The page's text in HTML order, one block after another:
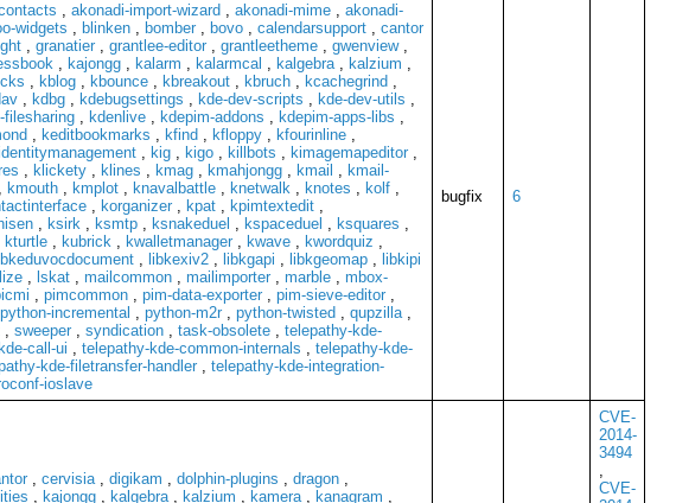
, akonadi-import-wizard , akonadi-mime, akonadi-
widgets , blinken, bomber, bovo, calendarsupport, cantor
, granatier, grantlee-editor, grantleetheme, gwenview,
, kajongg, kalarm , kalarmcal , kalgebra, kalzium ,
, kblog, kbounce, kbreakout, kbruch, kcachegrind ,
, kdbg, kdebugsettings , kde-dev-scripts , kde-dev-utils ,
filesharing, kdenlive, kdepim-addons , kdepim-apps-libs ,
, keditbookmarks , kfind , kfloppy, kfourinline,
, kig, kigo, killbots , kimagemapeditor,
, klickety, klines , kmag, kmahjongg, kmail , kmail-
, kmouth, kmplot, knavalbattle, knetwalk, knotes , kolf,
, korganizer, kpat, kpimtextedit,
, ksirk, ksmtp, ksnakeduel , kspaceduel , ksquares ,
kturtle, kubrick, kwalletmanager, kwave, kwordquiz ,
, libkexiv2, libkgapi , libkgeomap, libkipi
, lskat, mailcommon, mailimporter, marble, mbox-
, pimcommon, pim-data-exporter, pim-sieve-editor,
python-incremental , python-m2r, python-twisted , qupzilla,
, sweeper, syndication, task-obsolete, telepathy-kde-
call-ui , telepathy-kde-common-internals , telepathy-kde-
kde-filetransfer-handler, telepathy-kde-integration-
ioslave
bugfix 6
, cervisia, digikam , dolphin-plugins , dragon,
, kajongg, kalgebra, kalzium , kamera, kanagram ,
CVE-
2014-
3494
,
CVE-